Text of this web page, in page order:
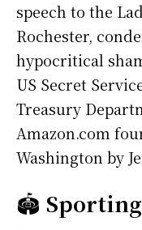
speech to the
Rochester,
hypocritical
US Secret
Treasury
Amazon.com
Washington by
🏟️